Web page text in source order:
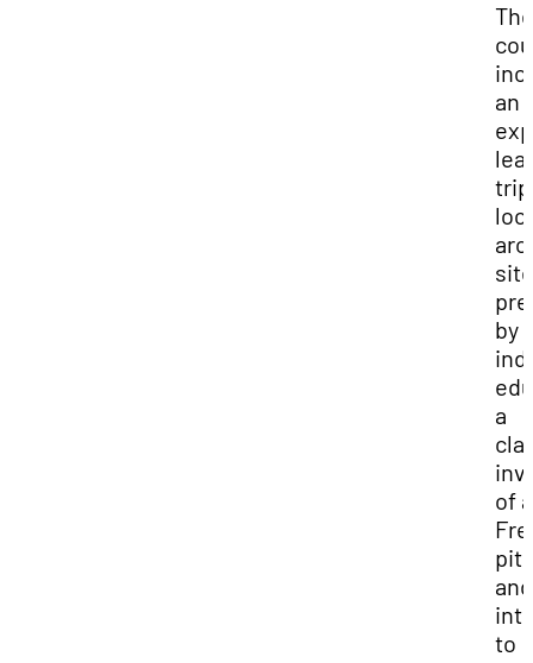
The
an
trip
by
a
of a
to